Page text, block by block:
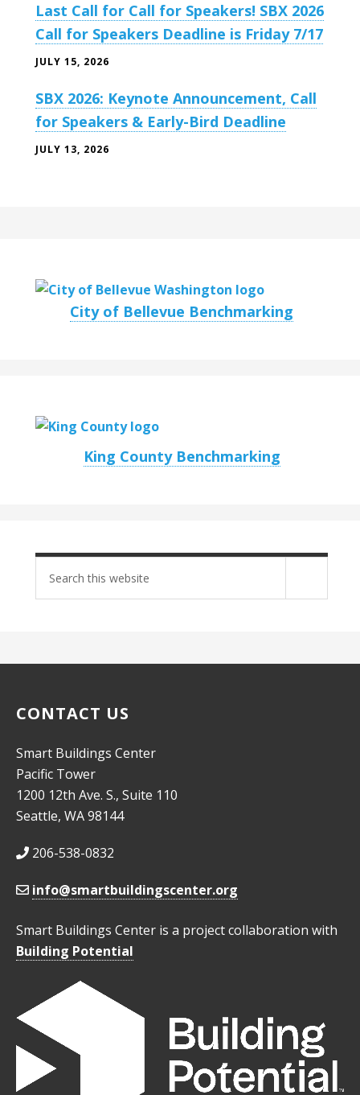
Last Call for Call for Speakers! SBX 2026
Call for Speakers Deadline is Friday 7/17
JULY 15, 2026
SBX 2026: Keynote Announcement, Call
for Speakers & Early-Bird Deadline
JULY 13, 2026
City of Bellevue Benchmarking
King County Benchmarking
site
CONTACT US
Smart Buildings Center
Pacific Tower
1200 12th Ave. S., Suite 110
Seattle, WA 98144
206-538-0832
info@smartbuildingscenter.org
Smart Buildings Center is a project collaboration with
Building Potential